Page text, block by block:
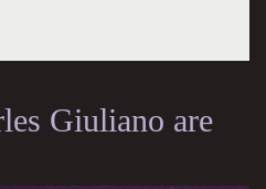
Giuliano are